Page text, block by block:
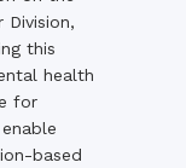
Division,
this
health
for
based